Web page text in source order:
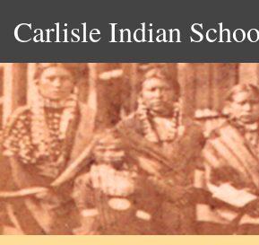
Carlisle Indian